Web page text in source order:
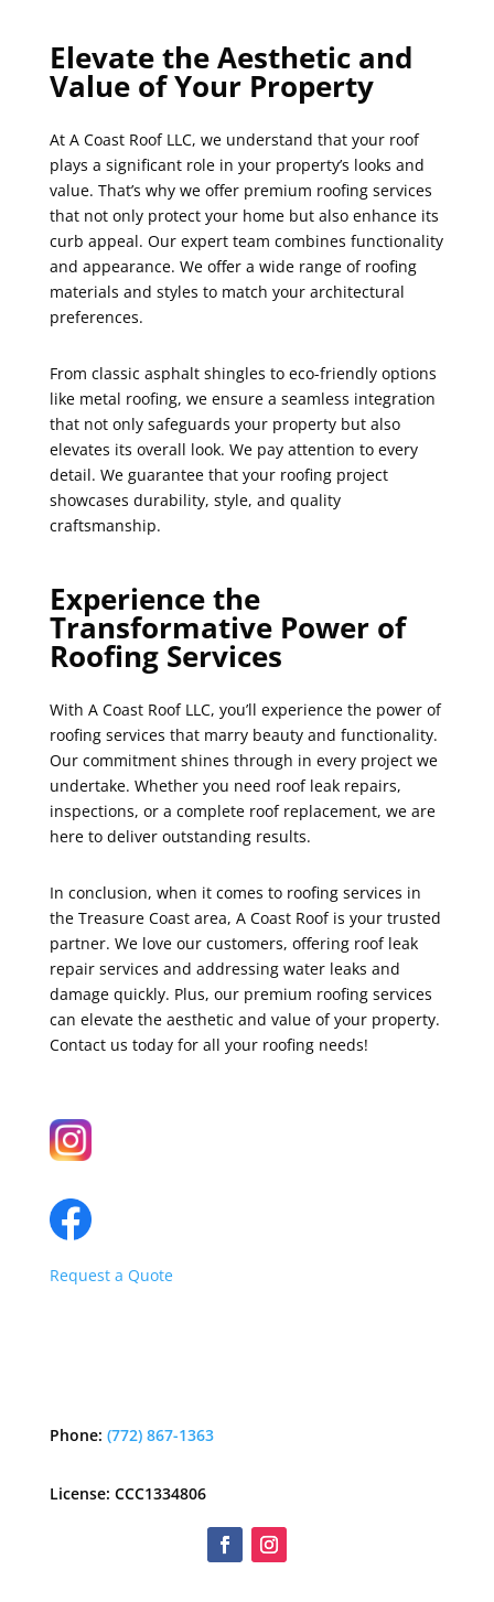
Elevate the Aesthetic and
Value of Your Property
At A Coast Roof LLC, we understand that your roof
plays a significant role in your property’s looks and
value. That’s why we offer premium roofing services
that not only protect your home but also enhance its
curb appeal. Our expert team combines functionality
and appearance. We offer a wide range of roofing
materials and styles to match your architectural
preferences.
From classic asphalt shingles to eco-friendly options
like metal roofing, we ensure a seamless integration
that not only safeguards your property but also
elevates its overall look. We pay attention to every
detail. We guarantee that your roofing project
showcases durability, style, and quality
craftsmanship.
Experience the
Transformative Power of
Roofing Services
With A Coast Roof LLC, you’ll experience the power of
roofing services that marry beauty and functionality.
Our commitment shines through in every project we
undertake. Whether you need roof leak repairs,
inspections, or a complete roof replacement, we are
here to deliver outstanding results.
In conclusion, when it comes to roofing services in
the Treasure Coast area, A Coast Roof is your trusted
partner. We love our customers, offering roof leak
repair services and addressing water leaks and
damage quickly. Plus, our premium roofing services
can elevate the aesthetic and value of your property.
Contact us today for all your roofing needs!
Request a Quote
Phone: (772) 867-1363
License: CCC1334806